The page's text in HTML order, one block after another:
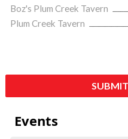
Boz's Plum Creek Tavern
Plum Creek Tavern
Events